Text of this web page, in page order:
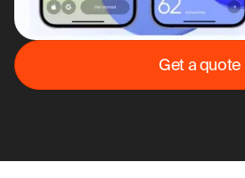
Get a quote